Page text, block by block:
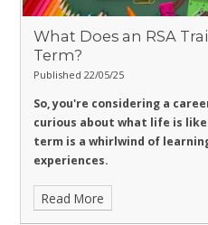
What Does an RSA
Term?
Published 22/05/25
So, you're considering a
curious about what life is
term is a whirlwind of
experiences.
Read More